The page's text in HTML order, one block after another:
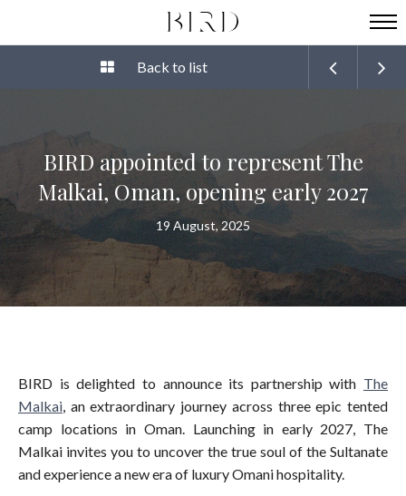
Back to list
BIRD appointed to represent The
Malkai, Oman, opening early 2027
19 August, 2025
BIRD is delighted to announce its partnership with The
Malkai, an extraordinary journey across three epic tented
camp locations in Oman. Launching in early 2027, The
Malkai invites you to uncover the true soul of the Sultanate
and experience a new era of luxury Omani hospitality.